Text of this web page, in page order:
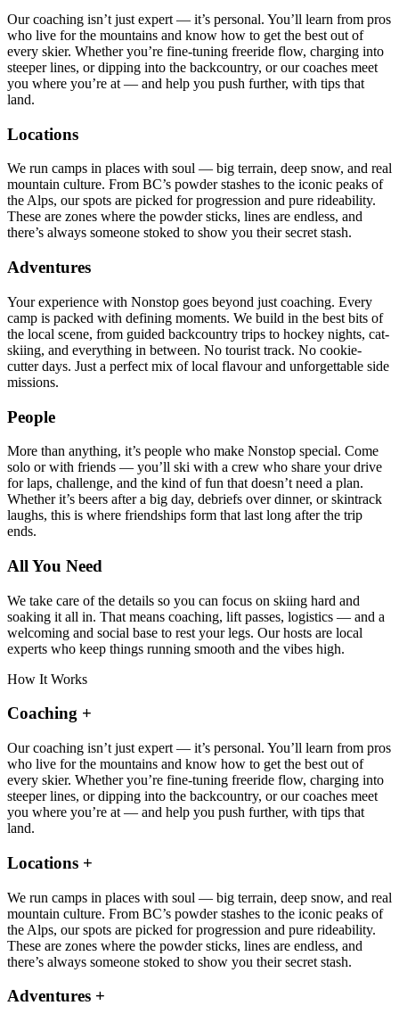
Our coaching isn’t just expert — it’s personal. You’ll learn from pros
who live for the mountains and know how to get the best out of
every skier. Whether you’re fine-tuning freeride flow, charging into
steeper lines, or dipping into the backcountry, or our coaches meet
you where you’re at — and help you push further, with tips that
land.
Locations
We run camps in places with soul — big terrain, deep snow, and real
mountain culture. From BC’s powder stashes to the iconic peaks of
the Alps, our spots are picked for progression and pure rideability.
These are zones where the powder sticks, lines are endless, and
there’s always someone stoked to show you their secret stash.
Adventures
Your experience with Nonstop goes beyond just coaching. Every
camp is packed with defining moments. We build in the best bits of
the local scene, from guided backcountry trips to hockey nights, cat-
skiing, and everything in between. No tourist track. No cookie-
cutter days. Just a perfect mix of local flavour and unforgettable side
missions.
People
More than anything, it’s people who make Nonstop special. Come
solo or with friends — you’ll ski with a crew who share your drive
for laps, challenge, and the kind of fun that doesn’t need a plan.
Whether it’s beers after a big day, debriefs over dinner, or skintrack
laughs, this is where friendships form that last long after the trip
ends.
All You Need
We take care of the details so you can focus on skiing hard and
soaking it all in. That means coaching, lift passes, logistics — and a
welcoming and social base to rest your legs. Our hosts are local
experts who keep things running smooth and the vibes high.
How It Works
Coaching +
Our coaching isn’t just expert — it’s personal. You’ll learn from pros
who live for the mountains and know how to get the best out of
every skier. Whether you’re fine-tuning freeride flow, charging into
steeper lines, or dipping into the backcountry, or our coaches meet
you where you’re at — and help you push further, with tips that
land.
Locations +
We run camps in places with soul — big terrain, deep snow, and real
mountain culture. From BC’s powder stashes to the iconic peaks of
the Alps, our spots are picked for progression and pure rideability.
These are zones where the powder sticks, lines are endless, and
there’s always someone stoked to show you their secret stash.
Adventures +